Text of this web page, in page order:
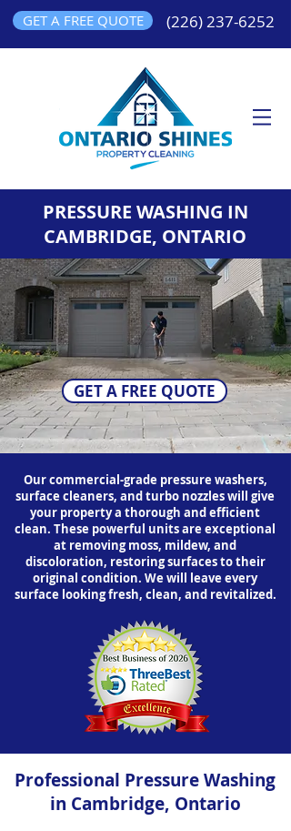
GET A FREE QUOTE (226) 237-6252
PRESSURE WASHING IN
CAMBRIDGE, ONTARIO
GET A FREE QUOTE
Our commercial-grade pressure washers,
surface cleaners, and turbo nozzles will give
your property a thorough and efficient
clean. These powerful units are exceptional
at removing moss, mildew, and
discoloration, restoring surfaces to their
original condition. We will leave every
surface looking fresh, clean, and revitalized.
Professional Pressure Washing
in Cambridge, Ontario